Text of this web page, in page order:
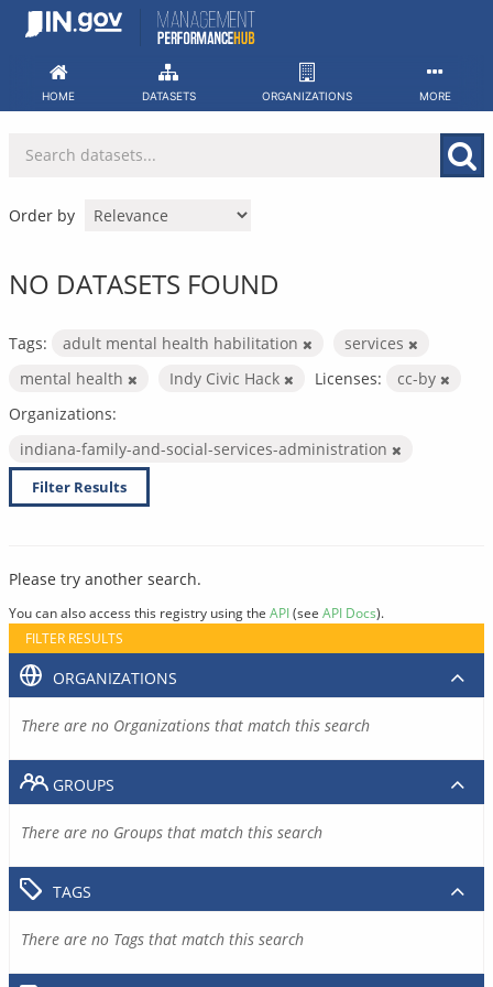
Skip
HOME DATASETS ORGANIZATIONS MORE
Order by
NO DATASETS FOUND
Tags: adult mental health habilitation
services
mental health
Indy Civic Hack Licenses:
cc-by
Organizations:
indiana-family-and-social-services-administration
Filter Results
Please try another search.
You can also access this registry using the API(see API Docs).
FILTER RESULTS
ORGANIZATIONS
There are no Organizations that match this search
GROUPS
There are no Groups that match this search
TAGS
There are no Tags that match this search